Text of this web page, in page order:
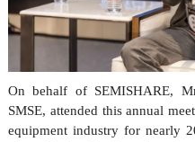
On behalf of SEMISHARE,
SMSE, attended this annual
equipment industry for nearly